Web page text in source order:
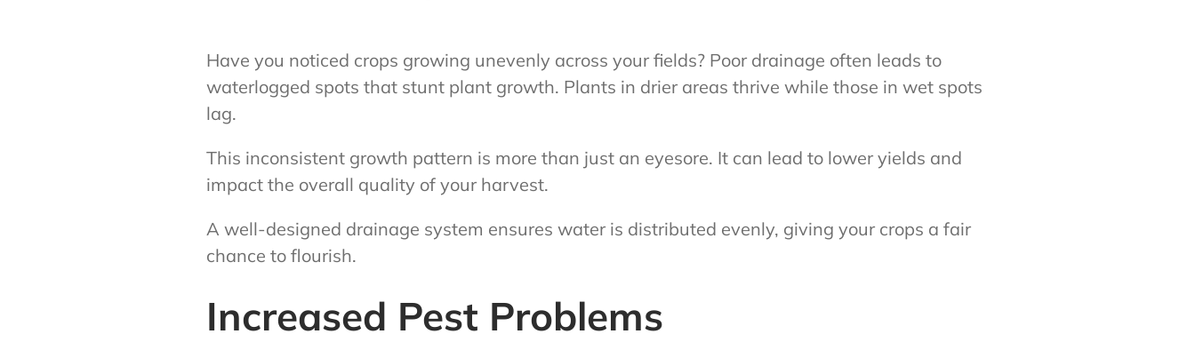
Have you noticed crops growing unevenly across your fields? Poor drainage often leads to
waterlogged spots that stunt plant growth. Plants in drier areas thrive while those in wet spots
lag.
This inconsistent growth pattern is more than just an eyesore. It can lead to lower yields and
impact the overall quality of your harvest.
A well-designed drainage system ensures water is distributed evenly, giving your crops a fair
chance to flourish.
Increased Pest Problems